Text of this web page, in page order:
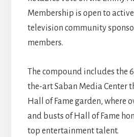
Membership is open to
television community
members.
The compound includes the
the-art Saban Media Center
Hall of Fame garden, where
and busts of Hall of Fame
top entertainment talent.